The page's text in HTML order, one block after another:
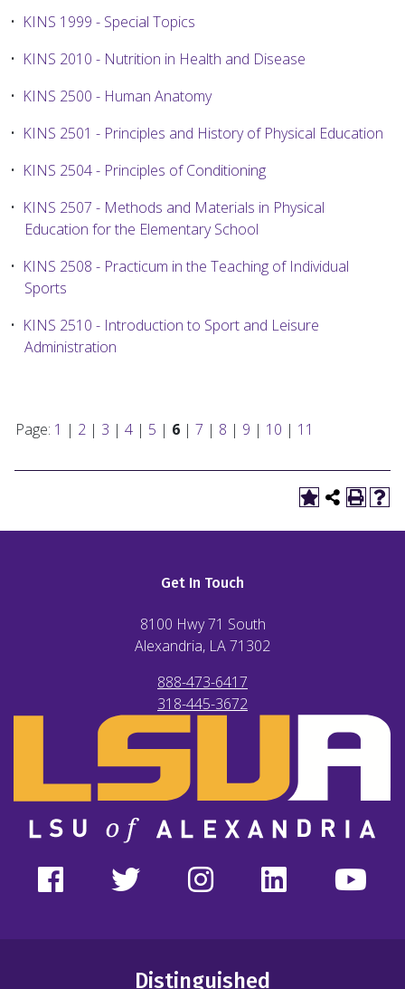
• KINS 1999 - Special Topics
• KINS 2010 - Nutrition in Health and Disease
• KINS 2500 - Human Anatomy
• KINS 2501 - Principles and History of Physical Education
• KINS 2504 - Principles of Conditioning
• KINS 2507 - Methods and Materials in Physical
Education for the Elementary School
• KINS 2508 - Practicum in the Teaching of Individual
Sports
• KINS 2510 - Introduction to Sport and Leisure
Administration
Page: 1 | 2 | 3 | 4 | 5 | 6 | 7 | 8 | 9 | 10 | 11
Get In Touch
8100 Hwy 71 South
Alexandria, LA71302
888-473-6417
318-445-3672
Distinguished